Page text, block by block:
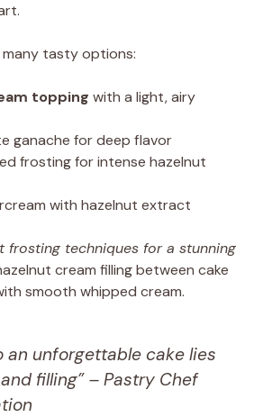
many tasty options:
topping with a light, airy
ganache for deep flavor
frosting for intense hazelnut
with hazelnut extract
frosting techniques for a stunning
cream filling between cake
smooth whipped cream.
an unforgettable cake lies
filling” – Pastry Chef